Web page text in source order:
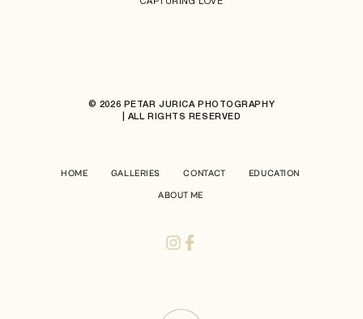
© 2026 PETAR JURICA PHOTOGRAPHY
| ALL RIGHTS RESERVED
HOME GALLERIES CONTACT EDUCATION
ABOUT ME